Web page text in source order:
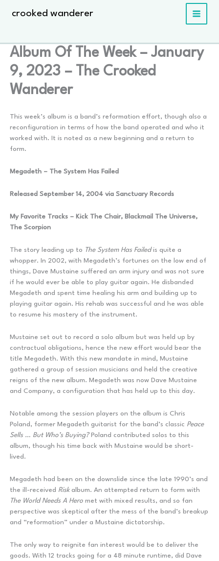
crooked wanderer
Album Of The Week – January
9, 2023 – The Crooked
Wanderer
This week’s album is a band’s reformation effort, though also a
reconfiguration in terms of how the band operated and who it
worked with. It is noted as a new beginning and a return to
form.
Megadeth – The System Has Failed
Released September 14, 2004 via Sanctuary Records
My Favorite Tracks – Kick The Chair, Blackmail The Universe,
The Scorpion
The story leading up to The System Has Failedis quite a
whopper. In 2002, with Megadeth’s fortunes on the low end of
things, Dave Mustaine suffered an arm injury and was not sure
if he would ever be able to play guitar again. He disbanded
Megadeth and spent time healing his arm and building up to
playing guitar again. His rehab was successful and he was able
to resume his mastery of the instrument.
Mustaine set out to record a solo album but was held up by
contractual obligations, hence the new effort would bear the
title Megadeth. With this new mandate in mind, Mustaine
gathered a group of session musicians and held the creative
reigns of the new album. Megadeth was now Dave Mustaine
and Company, a configuration that has held up to this day.
Notable among the session players on the album is Chris
Poland, former Megadeth guitarist for the band’s classic Peace
Sells … But Who’s Buying?Poland contributed solos to this
album, though his time back with Mustaine would be short-
lived.
Megadeth had been on the downslide since the late 1990’s and
the ill-received Riskalbum. An attempted return to form with
The World Needs A Hero met with mixed results, and so fan
perspective was skeptical after the mess of the band’s breakup
and “reformation” under a Mustaine dictatorship.
The only way to reignite fan interest would be to deliver the
goods. With 12 tracks going for a 48 minute runtime, did Dave